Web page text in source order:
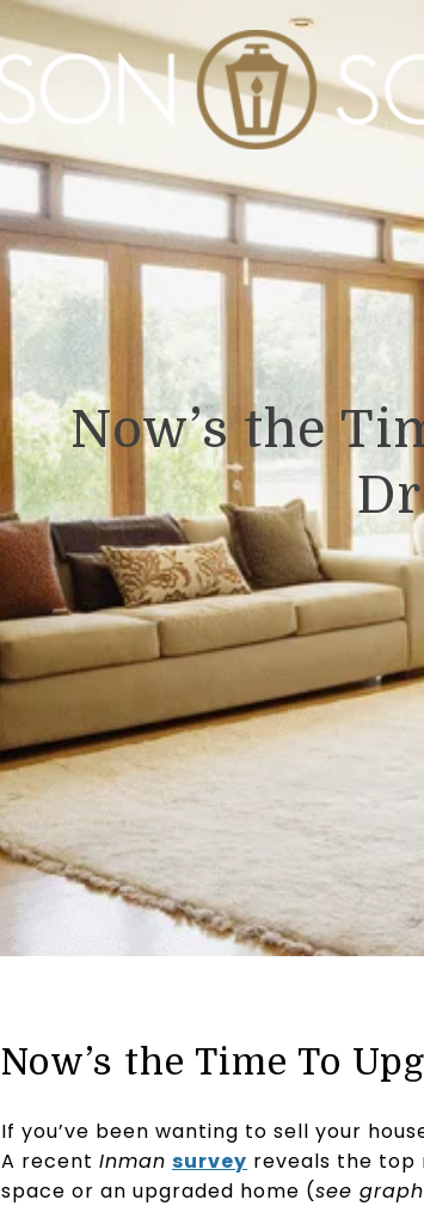
Now’s the
Now’s the Time To
If you’ve been wanting to sell your
A recent Inman survey reveals the top
space or an upgraded home (see